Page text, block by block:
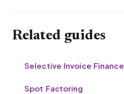
Related guides
Selective Invoice Finance
Spot Factoring